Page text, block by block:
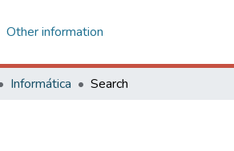
Other information
Informática Search